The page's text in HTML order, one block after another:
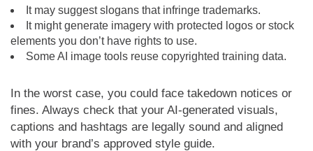
It may suggest slogans that infringe trademarks.
It might generate imagery with protected logos or stock
elements you don’t have rights to use.
Some AI image tools reuse copyrighted training data.
In the worst case, you could face takedown notices or
fines. Always check that your AI-generated visuals,
captions and hashtags are legally sound and aligned
with your brand’s approved style guide.